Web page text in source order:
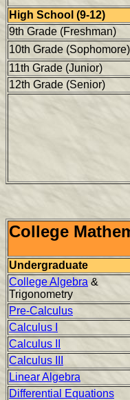
High School (9-12)
9th Grade (Freshman)
10th Grade (Sophomore)
11th Grade (Junior)
12th Grade (Senior)
College
Undergraduate
College Algebra &
Trigonometry
Pre-Calculus
Calculus I
Calculus II
Calculus III
Linear Algebra
Differential Equations